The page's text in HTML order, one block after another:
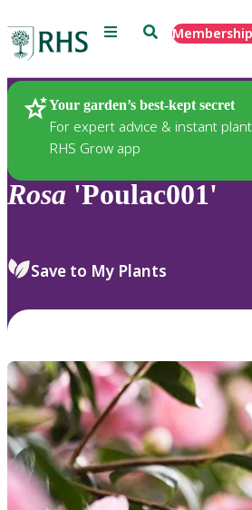
Menu SearchMembership
Your garden’s best-kept secret
For expert advice & instant
RHS Grow app
Plants
Rosa 'Poulac001'
Save to My Plants